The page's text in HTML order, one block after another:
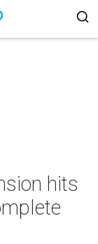
hits